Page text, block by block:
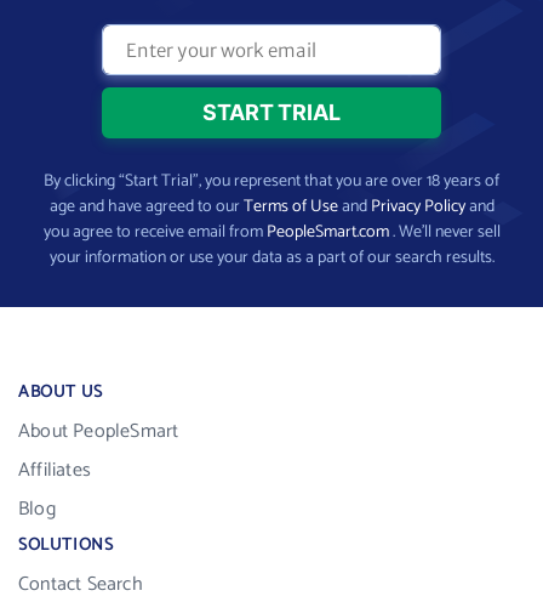
By clicking “Start Trial”, you represent that you are over 18 years of
age and have agreed to ourTerms of UseandPrivacy Policyand
you agree to receive email fromPeopleSmart.com. We’ll never sell
your information or use your data as a part of our search results.
ABOUT US
About PeopleSmart
Affiliates
Blog
SOLUTIONS
Contact Search